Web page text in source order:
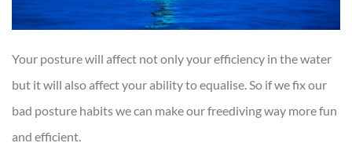
Your posture will affect not only your efficiency in the water
but it will also affect your ability to equalise. So if we fix our
bad posture habits we can make our freediving way more fun
and efficient.